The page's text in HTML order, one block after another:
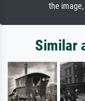
the
Similar